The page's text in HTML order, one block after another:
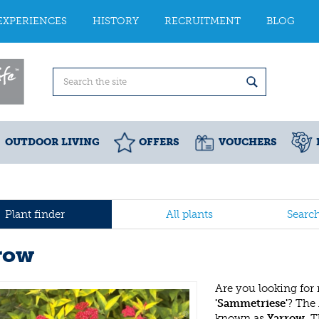
HISTORY RECRUITMENT BLOG
OUTDOOR LIVING OFFERS VOUCHERS
Plant finder All plants
Are you looking
'Sammetriese'? The